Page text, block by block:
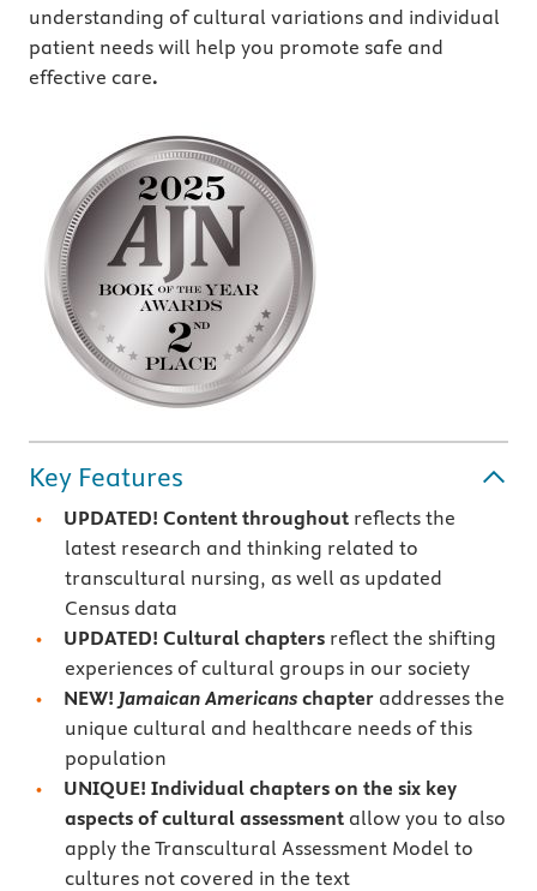
understanding of cultural variations and individual
patient needs will help you promote safe and
effective care.
Key Features
UPDATED! Content throughout reflects the
latest research and thinking related to
transcultural nursing, as well as updated
Census data
UPDATED! Cultural chapters reflect the shifting
experiences of cultural groups in our society
NEW! Jamaican Americans chapter addresses the
unique cultural and healthcare needs of this
population
UNIQUE! Individual chapters on the six key
aspects ofcultural assessmentallow you to also
apply the Transcultural Assessment Model to
cultures not covered in the text